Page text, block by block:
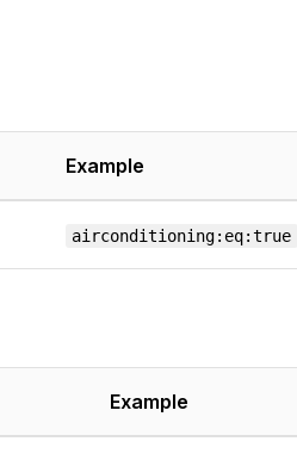
Example
airconditioning:eq:true
Example